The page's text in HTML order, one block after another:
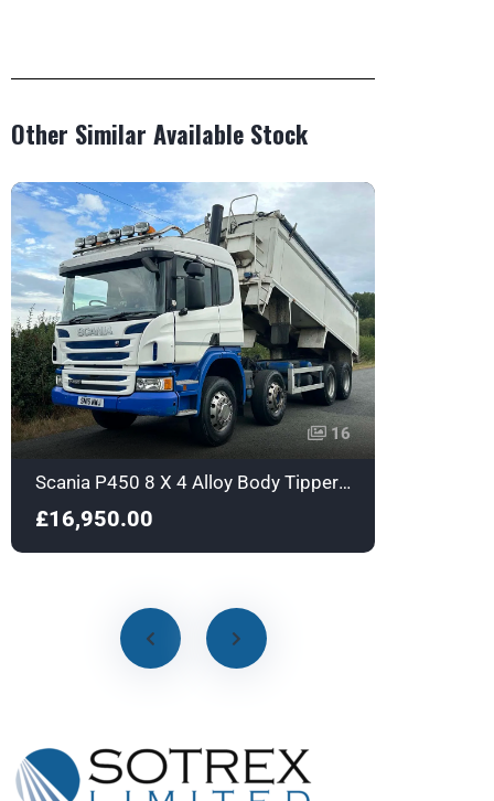
Other Similar Available Stock
16
Scania P450 8 X 4 Alloy Body Tipper with Sleeper - Euro 6 - SN16NWJ
£16,950.00